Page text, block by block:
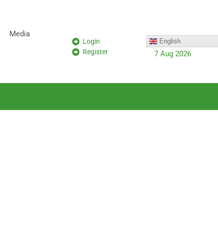
Media
Login
Register
English
7 Aug 2026